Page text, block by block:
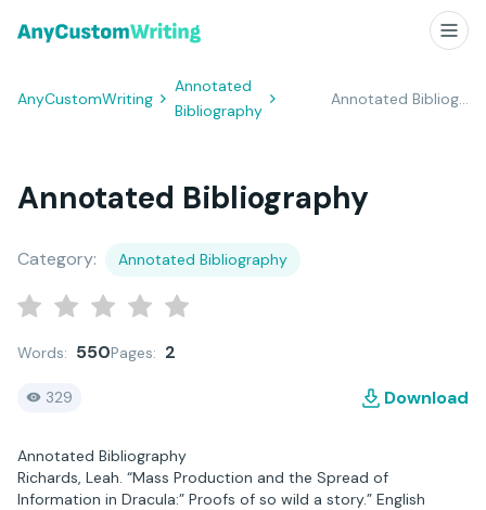
AnyCustomWriting
Annotated
Bibliography
Annotated Bibliography
Annotated Bibliography
Category: Annotated Bibliography
Words: 550Pages: 2
329 Download
Annotated Bibliography
Richards, Leah. “Mass Production and the Spread of
Information in Dracula:” Proofs of so wild a story.” English